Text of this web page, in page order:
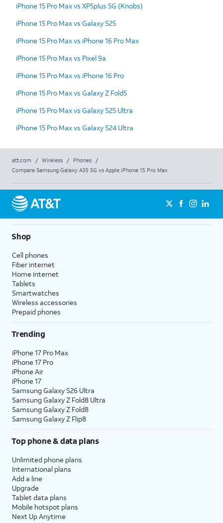
iPhone 15 Pro Max vs XP5plus 5G (Knobs)
iPhone 15 Pro Max vs Galaxy S25
iPhone 15 Pro Max vs iPhone 16 Pro Max
iPhone 15 Pro Max vs Pixel 9a
iPhone 15 Pro Max vs iPhone 16 Pro
iPhone 15 Pro Max vs Galaxy Z Fold5
iPhone 15 Pro Max vs Galaxy S25 Ultra
iPhone 15 Pro Max vs Galaxy S24 Ultra
att.com / Wireless / Phones
/
Compare Samsung Galaxy A35 5G vs Apple iPhone 15 Pro Max
Shop
Cell phones
Fiber internet
Home internet
Tablets
Smartwatches
Wireless accessories
Prepaid phones
Trending
iPhone 17 Pro Max
iPhone 17 Pro
iPhone Air
iPhone 17
Samsung Galaxy S26 Ultra
Samsung Galaxy Z Fold8 Ultra
Samsung Galaxy Z Fold8
Samsung Galaxy Z Flip8
Top phone & data plans
Unlimited phone plans
International plans
Add a line
Upgrade
Tablet data plans
Mobile hotspot plans
Next Up Anytime